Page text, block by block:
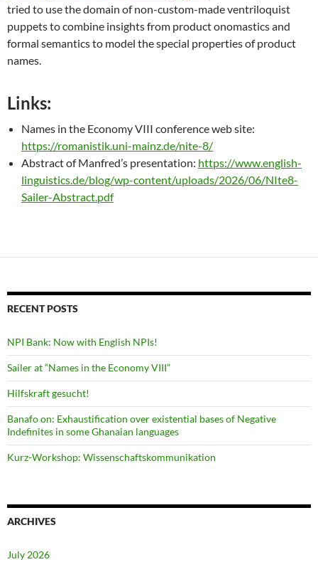
tried to use the domain of non-custom-made ventriloquist
puppets to combine insights from product onomastics and
formal semantics to model the special properties of product
names.
Links:
Names in the Economy VIII conference web site:
https://romanistik.uni-mainz.de/nite-8/
Abstract of Manfred’s presentation: https://www.english-
linguistics.de/blog/wp-content/uploads/2026/06/NIte8-
Sailer-Abstract.pdf
RECENT POSTS
NPI Bank: Now with English NPIs!
Sailer at “Names in the Economy VIII”
Hilfskraft gesucht!
Banafo on: Exhaustification over existential bases of Negative
Indefinites in some Ghanaian languages
Kurz-Workshop: Wissenschaftskommunikation
ARCHIVES
July 2026